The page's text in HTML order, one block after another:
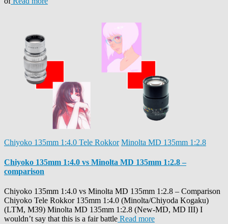
Chiyoko 135mm 1:4.0 Tele Rokkor Minolta MD 135mm 1:2.8
Chiyoko 135mm 1:4.0 vs Minolta MD 135mm 1:2.8 –
comparison
Chiyoko 135mm 1:4.0 vs Minolta MD 135mm 1:2.8 – Comparison
Chiyoko Tele Rokkor 135mm 1:4.0 (Minolta/Chiyoda Kogaku)
(LTM, M39) Minolta MD 135mm 1:2.8 (New-MD, MD III) I
wouldn’t say that this is a fair battle Read more